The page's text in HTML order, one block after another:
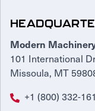
Modern
101 International
Missoula, MT
+1 (800) 332-